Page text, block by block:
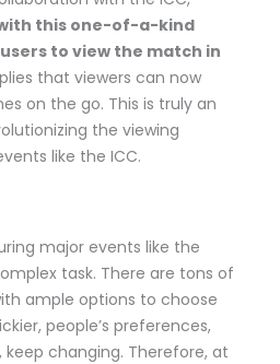
this one-of-a-kind
to view the match in
that viewers can now
on the go. This is truly an
the viewing
like the ICC.
major events like the
task. There are tons of
ample options to choose
people’s preferences,
changing. Therefore, at